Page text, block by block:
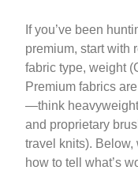
If you’ve been
premium, start with
fabric type, weight
Premium fabrics
—think heavyweight
and proprietary
travel knits). Below,
how to tell what’s